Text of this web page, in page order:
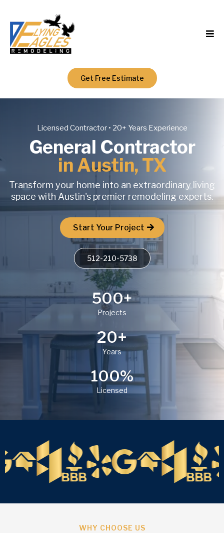
Get Free Estimate
Licensed Contractor • 20+ Years Experience
General Contractor
in Austin, TX
Transform your home into an extraordinary living
space with Austin's premier remodeling experts.
Start Your Project
512-210-5738
500+
Projects
20+
Years
100%
Licensed
WHY CHOOSE US